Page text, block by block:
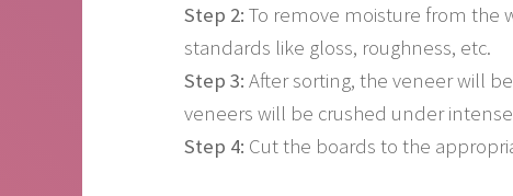
Step 2: To remove moisture from the
standards like gloss, roughness, etc.
Step 3: After sorting, the veneer will
veneers will be crushed under
Step 4: Cut the boards to the